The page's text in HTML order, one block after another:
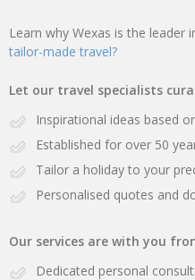
Learn why Wexas is the leader
tailor-made travel?
Let our travel specialists
Inspirational ideas based
Established for over 50
Tailor a holiday to your
Personalised quotes and
Our services are with you
Dedicated personal